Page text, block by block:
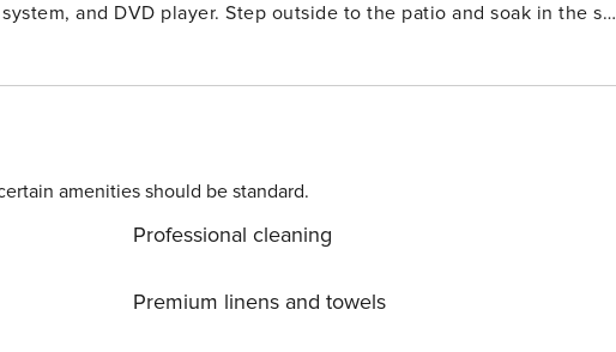
and DVD player. Step outside to the patio and soak in the sun
you need for a memorable stay. Ideal for families or
villa guarantees a relaxing and rejuvenating vacation. Don’t
amenities should be standard.
Professional cleaning
Premium linens and towels